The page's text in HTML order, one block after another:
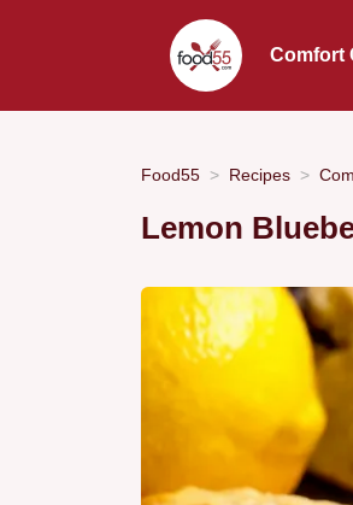
Comfort
Food55 Recipes
Lemon